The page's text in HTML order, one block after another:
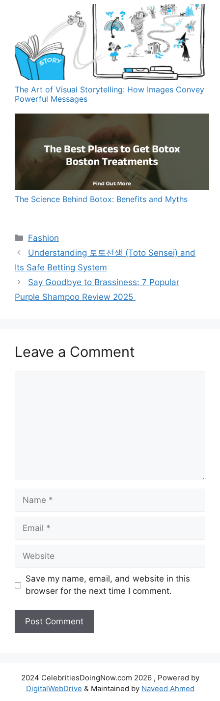
The Art of Visual Storytelling: How Images Convey
Powerful Messages
The Science Behind Botox: Benefits and Myths
Categories
Fashion
Understanding 토토선생 (Toto Sensei) and
Its Safe Betting System
Say Goodbye to Brassiness: 7 Popular
Purple Shampoo Review 2025
Leave a Comment
Name
Email
Website
Save my name, email, and website in this
browser for the next time I comment.
2024 CelebritiesDoingNow.com 2026 , Powered by
DigitalWebDrive & Maintained by Naveed Ahmed